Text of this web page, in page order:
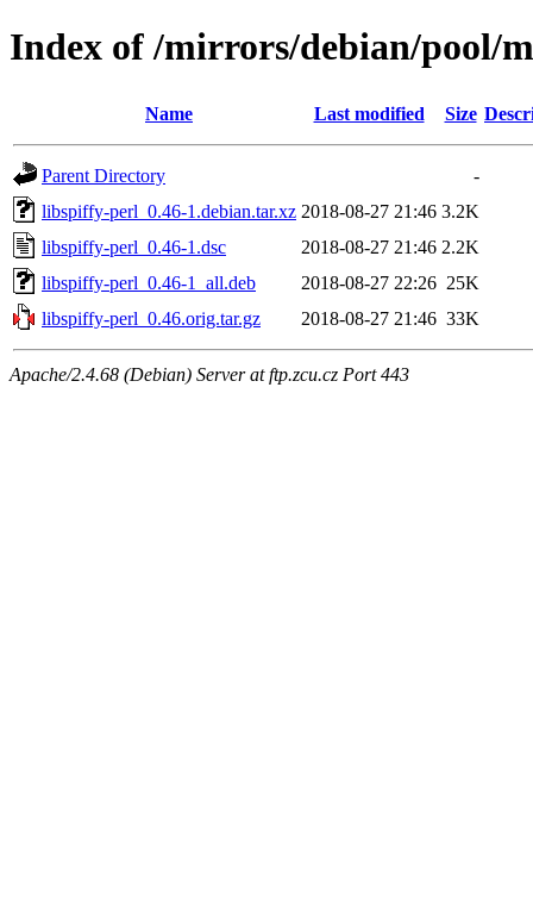
Index of /mirrors/debian/pool/
Name Last modified Size
Parent Directory
-
libspiffy-perl_0.46-1.debian.tar.xz 2018-08-27 21:46 3.2K
libspiffy-perl_0.46-1.dsc
2018-08-27 21:46 2.2K
libspiffy-perl_0.46-1_all.deb
2018-08-27 22:26 25K
libspiffy-perl_0.46.orig.tar.gz
2018-08-27 21:46 33K
Apache/2.4.68 (Debian) Server at ftp.zcu.cz Port 443